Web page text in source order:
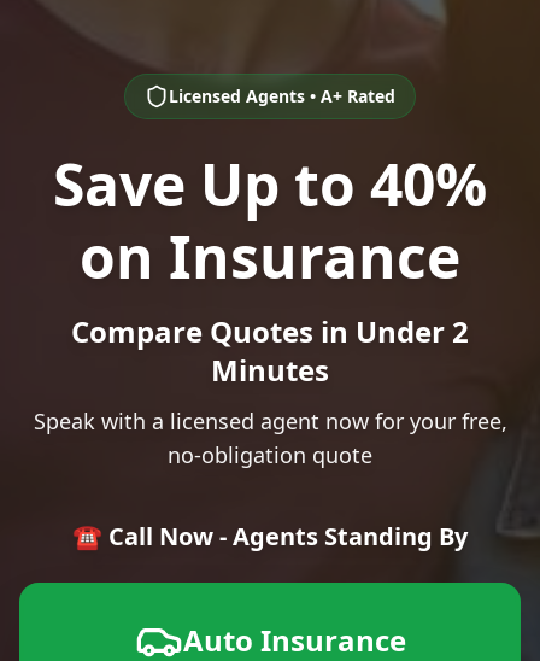
Licensed Agents • A+ Rated
Save Up to 40%
on Insurance
Compare Quotes in Under 2
Minutes
Speak with a licensed agent now for your free,
no-obligation quote
☎️ Call Now - Agents Standing By
Auto Insurance